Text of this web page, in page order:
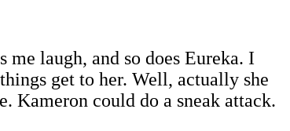
me laugh, and so does Eureka. I
get to her. Well, actually she
Kameron could do a sneak attack.